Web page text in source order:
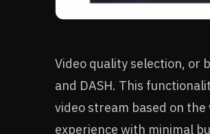
Video quality selection, or
and DASH. This
video stream based on
experience with minimal